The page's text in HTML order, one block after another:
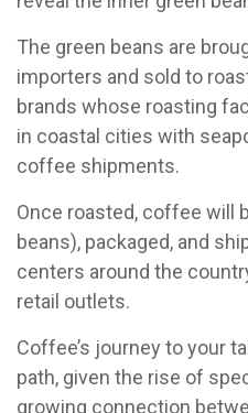
The green beans are
importers and sold to
brands whose roasting
in coastal cities with
coffee shipments.
Once roasted, coffee will
beans), packaged, and
centers around the
retail outlets.
Coffee’s journey to your
path, given the rise of
growing connection